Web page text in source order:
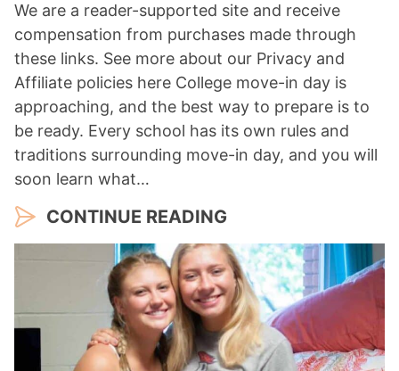
We are a reader-supported site and receive
compensation from purchases made through
these links. See more about our Privacy and
Affiliate policies here College move-in day is
approaching, and the best way to prepare is to
be ready. Every school has its own rules and
traditions surrounding move-in day, and you will
soon learn what…
CONTINUE READING